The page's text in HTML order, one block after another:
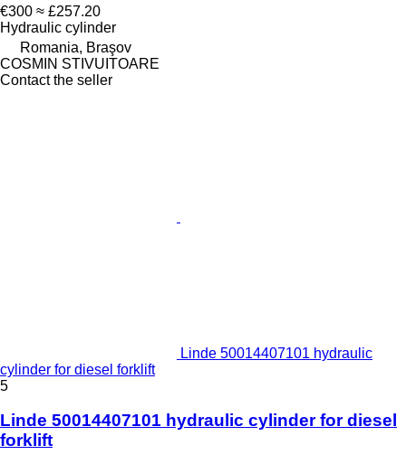
€300 ≈ £257.20
Hydraulic cylinder
Romania, Braşov
COSMIN STIVUITOARE
Contact the seller
Linde 50014407101 hydraulic
cylinder for diesel forklift
5
Linde 50014407101 hydraulic cylinder for diesel
forklift